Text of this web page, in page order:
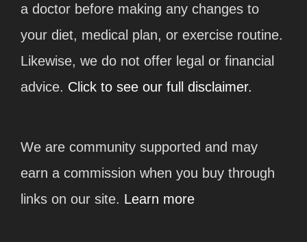
a doctor before making any changes to
your diet, medical plan, or exercise routine.
Likewise, we do not offer legal or financial
advice. Click to see our full disclaimer.
We are community supported and may
earn a commission when you buy through
links on our site. Learn more